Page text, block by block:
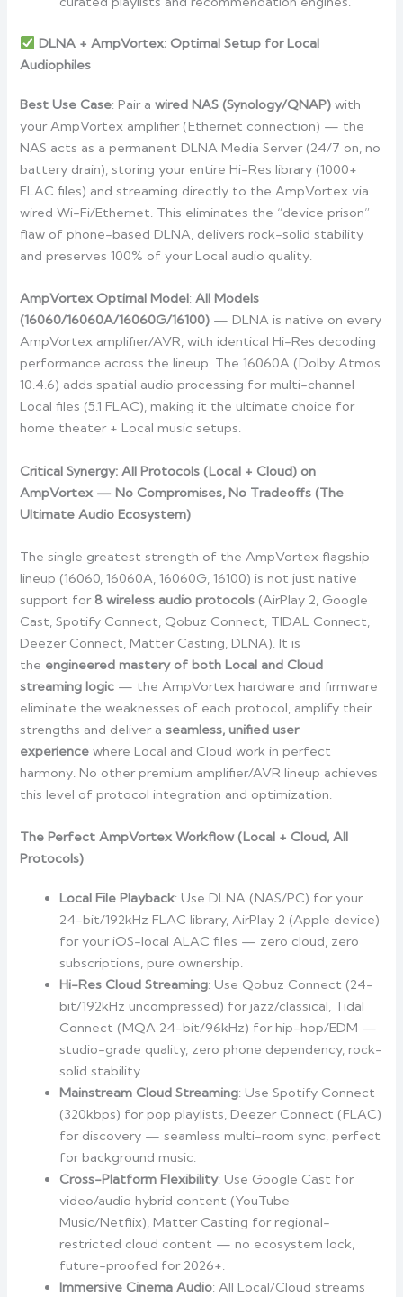
DLNA + AmpVortex: Optimal Setup for Local
Audiophiles
Best Use Case: Pair awired NAS (Synology/QNAP) with
your AmpVortex amplifier (Ethernet connection) — the
NAS acts as a permanent DLNA Media Server (24/7 on, no
battery drain), storing your entire Hi-Res library (1000+
FLAC files) and streaming directly to the AmpVortex via
wired Wi-Fi/Ethernet. This eliminates the “device prison”
flaw of phone-based DLNA, delivers rock-solid stability
and preserves 100% of your Local audio quality.
AmpVortex Optimal Model:All Models
(16060/16060A/16060G/16100) — DLNA is native on every
AmpVortex amplifier/AVR, with identical Hi-Res decoding
performance across the lineup. The 16060A (Dolby Atmos
10.4.6) adds spatial audio processing for multi-channel
Local files (5.1 FLAC), making it the ultimate choice for
home theater + Local music setups.
Critical Synergy: All Protocols (Local + Cloud) on
AmpVortex — No Compromises, No Tradeoffs (The
Ultimate Audio Ecosystem)
The single greatest strength of the AmpVortex flagship
lineup (16060, 16060A, 16060G, 16100) is not just native
support for 8 wireless audio protocols (AirPlay 2, Google
Cast, Spotify Connect, Qobuz Connect, TIDAL Connect,
Deezer Connect, Matter Casting, DLNA). It is
the engineered mastery of both Local and Cloud
streaming logic — the AmpVortex hardware and firmware
eliminate the weaknesses of each protocol, amplify their
strengths and deliver aseamless, unified user
experience where Local and Cloud work in perfect
harmony. No other premium amplifier/AVR lineup achieves
this level of protocol integration and optimization.
The Perfect AmpVortex Workflow (Local + Cloud, All
Protocols)
Local File Playback: Use DLNA (NAS/PC) for your
24-bit/192kHz FLAC library, AirPlay 2 (Apple device)
for your iOS-local ALAC files — zero cloud, zero
subscriptions, pure ownership.
Hi-Res Cloud Streaming: Use Qobuz Connect (24-
bit/192kHz uncompressed) for jazz/classical, Tidal
Connect (MQA 24-bit/96kHz) for hip-hop/EDM —
studio-grade quality, zero phone dependency, rock-
solid stability.
Mainstream Cloud Streaming: Use Spotify Connect
(320kbps) for pop playlists, Deezer Connect (FLAC)
for discovery — seamless multi-room sync, perfect
for background music.
Cross-Platform Flexibility: Use Google Cast for
video/audio hybrid content (YouTube
Music/Netflix), Matter Casting for regional-
restricted cloud content — no ecosystem lock,
future-proofed for 2026+.
Immersive Cinema Audio: All Local/Cloud streams